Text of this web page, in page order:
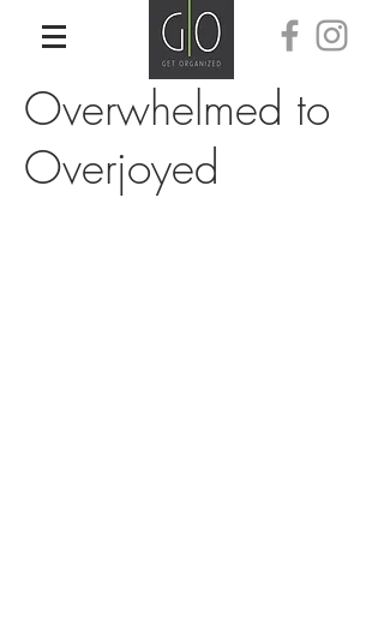
Overwhelmed to
Overjoyed